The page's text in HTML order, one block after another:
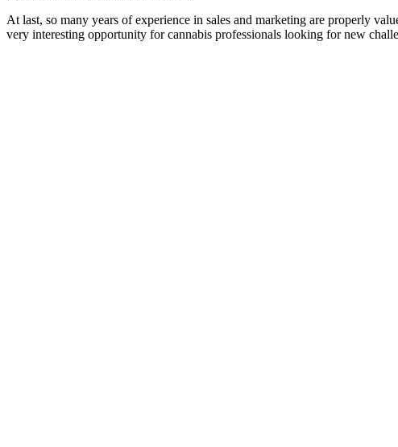
At last, so many years of experience in sales and marketing are properly
very interesting opportunity for cannabis professionals looking for new